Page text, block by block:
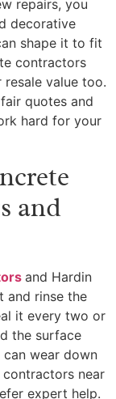
repairs, you
decorative
shape it to fit
contractors
value too.
quotes and
hard for your
and
and Hardin
and rinse the
it every two or
the surface
can wear down
near
expert help.